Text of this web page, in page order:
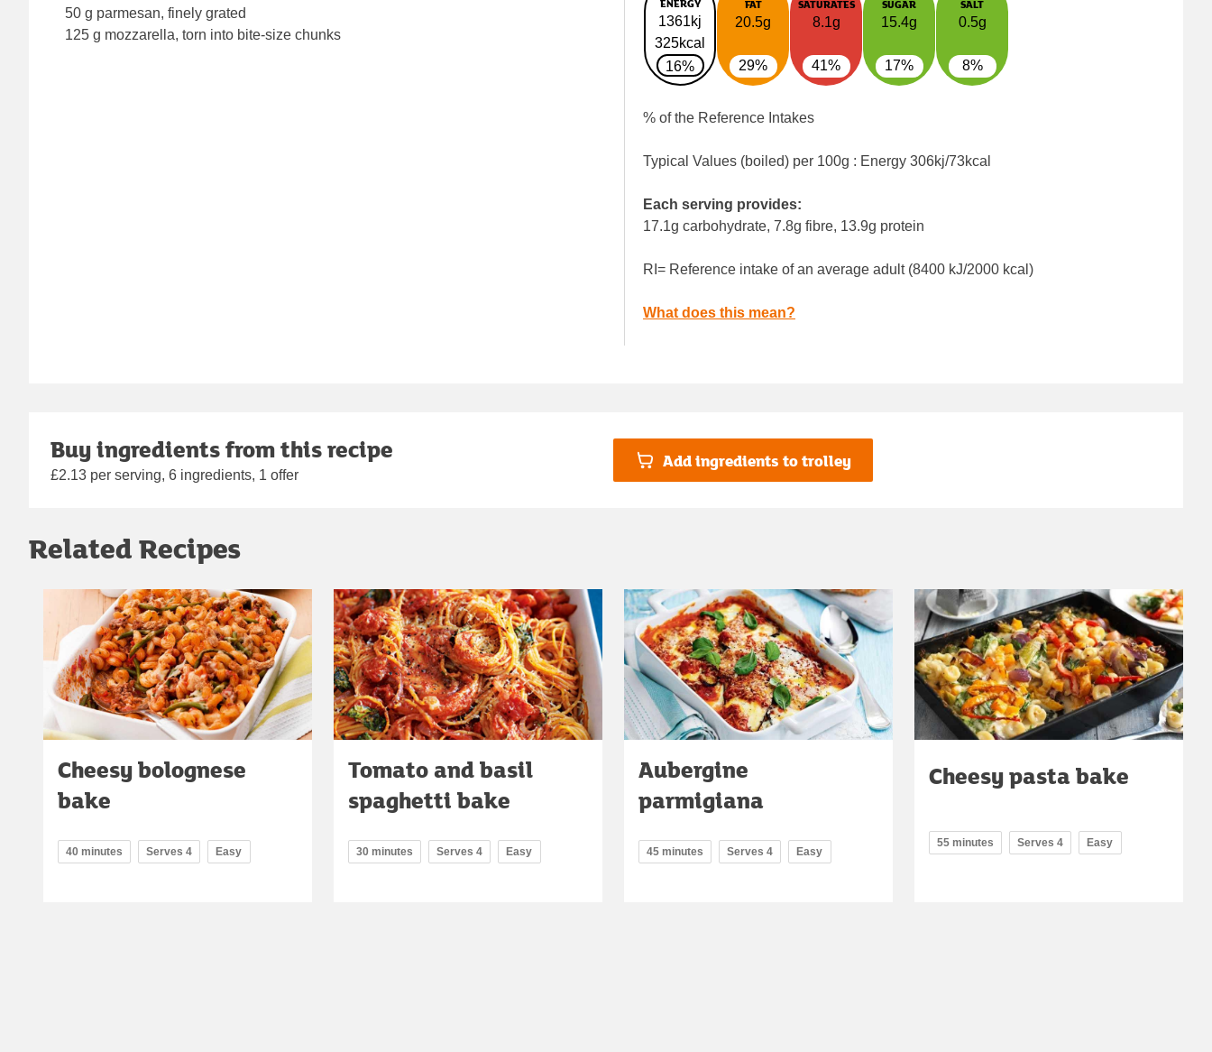
50 g parmesan, finely grated
125 g mozzarella, torn into bite-size chunks
ENERGY
1361kj
325kcal
16%
FAT
20.5g
29%
SATURATES
8.1g
41%
SUGAR
15.4g
17%
SALT
0.5g
8%
% of the Reference Intakes
Typical Values (boiled) per 100g : Energy 306kj/73kcal
Each serving provides:
17.1g carbohydrate, 7.8g fibre, 13.9g protein
RI= Reference intake of an average adult (8400 kJ/2000 kcal)
What does this mean?
Buy ingredients from this recipe
£2.13 per serving, 6 ingredients, 1 offer
Add ingredients to trolley
Related Recipes
Cheesy bolognese
bake
40 minutes Serves 4 Easy
Tomato and basil
spaghetti bake
30 minutes Serves 4 Easy
Aubergine
parmigiana
45 minutes Serves 4 Easy
Cheesy pasta bake
55 minutes Serves 4 Easy